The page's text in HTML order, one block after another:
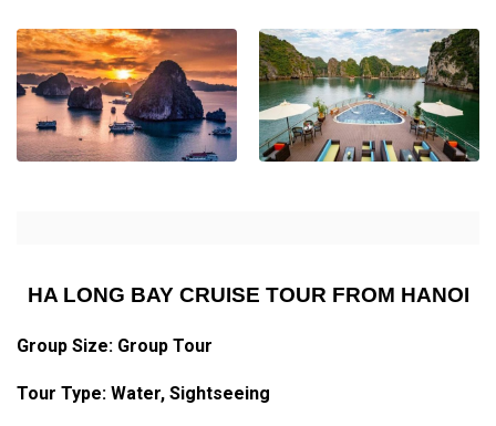
HA LONG BAY CRUISE TOUR FROM HANOI
Group Size: Group Tour
Tour Type: Water, Sightseeing